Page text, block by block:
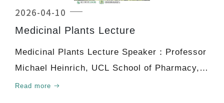
2026-04-10
Medicinal Plants Lecture
Medicinal Plants Lecture Speaker：Professor
Michael Heinrich, UCL School of Pharmacy,
University Col
Read more